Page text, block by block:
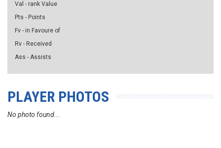
Val - rank Value
Pts - Points
Fv - in Favoure of
Rv - Received
Ass - Assists
PLAYER PHOTOS
No photo found...